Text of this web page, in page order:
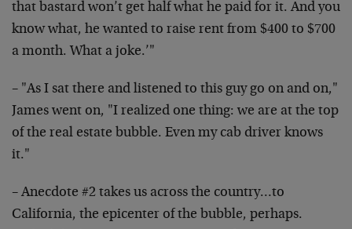
that bastard won’t get half what he paid for it. And you
know what, he wanted to raise rent from $400 to $700
a month. What a joke.’"
– "As I sat there and listened to this guy go on and on,"
James went on, "I realized one thing: we are at the top
of the real estate bubble. Even my cab driver knows
it."
– Anecdote #2 takes us across the country…to
California, the epicenter of the bubble, perhaps.